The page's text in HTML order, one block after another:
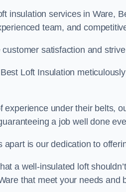
insulation services in Ware,
team, and
satisfaction and
Loft Insulation
experience under their belts,
a job well done
apart is our dedication to
a well-insulated loft
that meet your needs and